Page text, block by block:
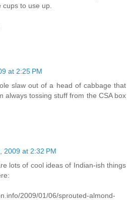
to use up.
at 2:25 PM
slaw out of a head of cabbage that
always tossing stuff from the CSA box
2009 at 2:32 PM
lots of cool ideas of Indian-ish things
2009/01/06/sprouted-almond-